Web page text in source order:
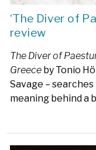
‘The Diver of
review
The Diver of
Greece by Tonio
Savage –
meaning behind a